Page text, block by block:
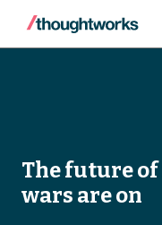
The future of
wars are on